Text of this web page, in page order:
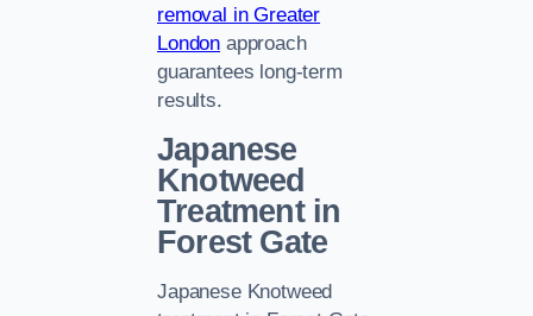
removal in Greater
London approach
guarantees long-term
results.
Japanese
Knotweed
Treatment in
Forest Gate
Japanese Knotweed